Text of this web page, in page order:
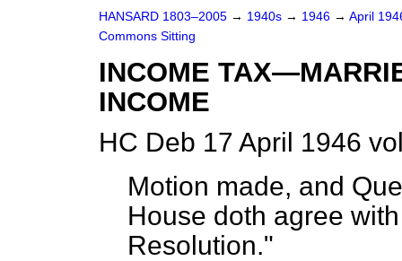
HANSARD 1803–2005 → 1940s → 1946 → April
Commons Sitting
INCOME
INCOME
HC Deb 17 April 1946
Motion made, and
House doth agree
Resolution."